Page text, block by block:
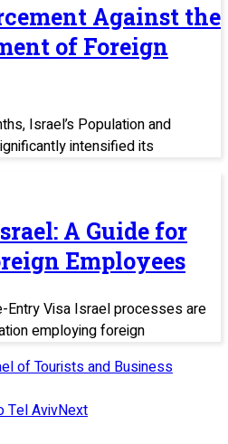
Against the
of Foreign
Israel’s Population and
intensified its
A Guide for
Employees
Entry Visa Israel processes are
employing foreign
of Tourists and Business
Tel AvivNext